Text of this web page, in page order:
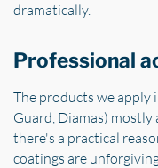
dramatically.
Professional
The products we apply
Guard, Diamas)
there's a practical
coatings are